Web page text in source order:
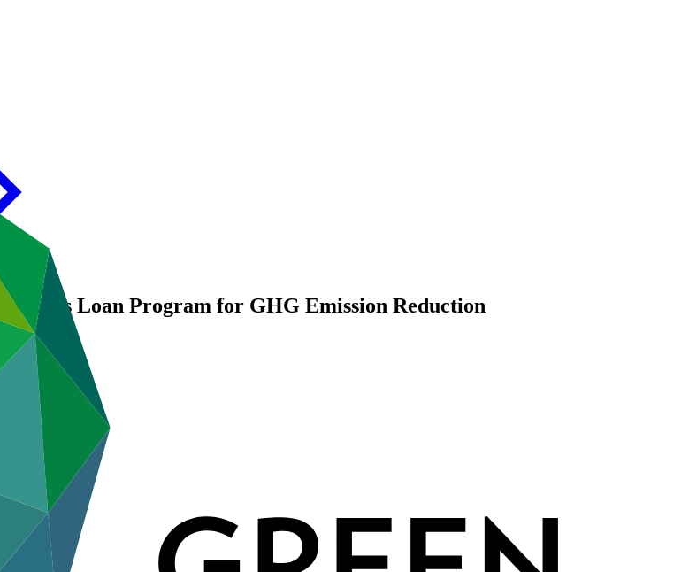
Loan Program for GHG Emission Reduction